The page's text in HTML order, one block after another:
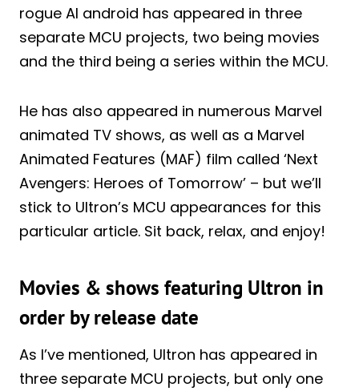
rogue AI android has appeared in three
separate MCU projects, two being movies
and the third being a series within the MCU.
He has also appeared in numerous Marvel
animated TV shows, as well as a Marvel
Animated Features (MAF) film called ‘Next
Avengers: Heroes of Tomorrow’ – but we’ll
stick to Ultron’s MCU appearances for this
particular article. Sit back, relax, and enjoy!
Movies & shows featuring Ultron in
order by release date
As I’ve mentioned, Ultron has appeared in
three separate MCU projects, but only one